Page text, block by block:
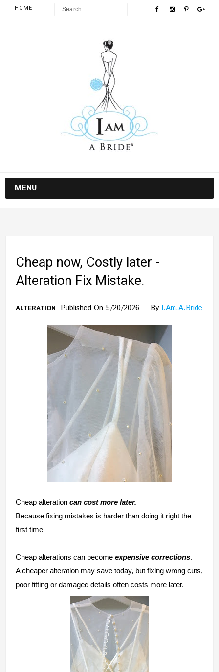
HOME
MENU
Cheap now, Costly later -
Alteration Fix Mistake.
ALTERATION Published On 5/20/2026 By I.am.a.bride
Cheap alterationcan cost more later.
Because fixing mistakes is harder than doing it right the
first time.
Cheap alterations can becomeexpensive corrections.
A cheaper alteration may save today, but fixing wrong cuts,
poor fitting or damaged details often costs more later.